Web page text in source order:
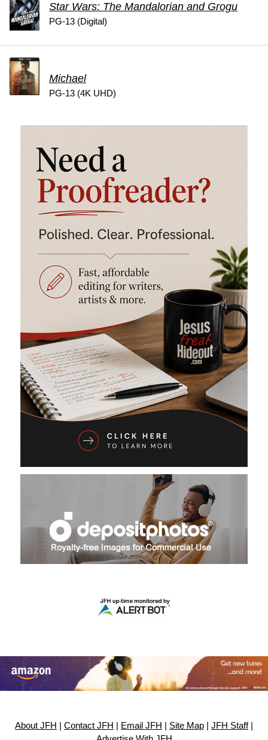
Star Wars: The Mandalorian and Grogu
PG-13 (Digital)
Michael
PG-13 (4K UHD)
About JFH Contact JFH Email JFH Site Map JFH Staff|